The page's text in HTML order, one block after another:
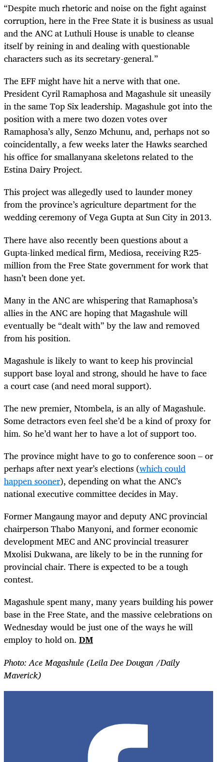
“Despite much rhetoric and noise on the fight against
corruption, here in the Free State it is business as usual
and the ANC at Luthuli House is unable to cleanse
itself by reining in and dealing with questionable
characters such as its secretary-general.”
The EFF might have hit a nerve with that one.
President Cyril Ramaphosa and Magashule sit uneasily
in the same Top Six leadership. Magashule got into the
position with a mere two dozen votes over
Ramaphosa’s ally, Senzo Mchunu, and, perhaps not so
coincidentally, a few weeks later the Hawks searched
his office for smallanyana skeletons related to the
Estina Dairy Project.
This project was allegedly used to launder money
from the province’s agriculture department for the
wedding ceremony of Vega Gupta at Sun City in 2013.
There have also recently been questions about a
Gupta-linked medical firm, Mediosa, receiving R25-
million from the Free State government for work that
hasn’t been done yet.
Many in the ANC are whispering that Ramaphosa’s
allies in the ANC are hoping that Magashule will
eventually be “dealt with” by the law and removed
from his position.
Magashule is likely to want to keep his provincial
support base loyal and strong, should he have to face
a court case (and need moral support).
The new premier, Ntombela, is an ally of Magashule.
Some detractors even feel she’d be a kind of proxy for
him. So he’d want her to have a lot of support too.
The province might have to go to conference soon – or
perhaps after next year’s elections (which could
happen sooner), depending on what the ANC’s
national executive committee decides in May.
Former Mangaung mayor and deputy ANC provincial
chairperson Thabo Manyoni, and former economic
development MEC and ANC provincial treasurer
Mxolisi Dukwana, are likely to be in the running for
provincial chair. There is expected to be a tough
contest.
Magashule spent many, many years building his power
base in the Free State, and the massive celebrations on
Wednesday would be just one of the ways he will
employ to hold on. DM
Photo: Ace Magashule (Leila Dee Dougan /Daily
Maverick)